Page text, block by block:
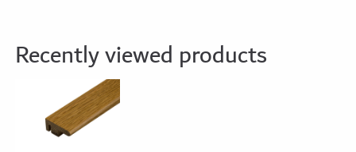
Recently viewed products